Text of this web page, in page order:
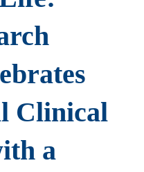
Clinical
a